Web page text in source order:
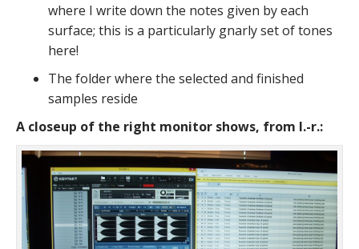
where I write down the notes given by each
surface; this is a particularly gnarly set of tones
here!
The folder where the selected and finished
samples reside
A closeup of the right monitor shows, from l.-r.: